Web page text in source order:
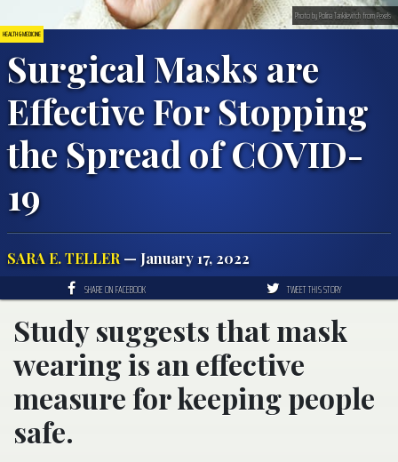
HEALTH & MEDICINE
Surgical Masks are
Effective For Stopping
the Spread of COVID-
19
SARA E. TELLER— January 17, 2022
Photo by Polina Tankilevitch from Pexels
SHARE ON FACEBOOK TWEET THIS STORY
Study suggests that mask
wearing is an effective
measure for keeping people
safe.